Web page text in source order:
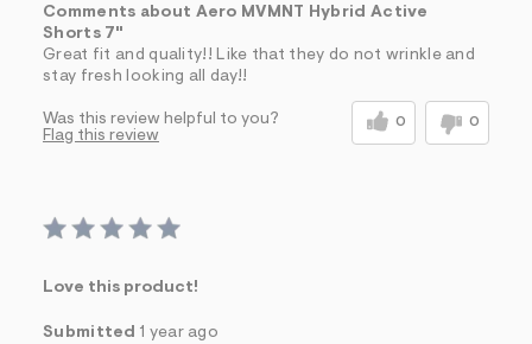
Comments about Aero MVMNT Hybrid Active
Shorts 7"
Great fit and quality!! Like that they do not wrinkle and
stay fresh looking all day!!
Was this review helpful to you? 0 0
Flag this review
Love this product!
Submitted 1 year ago